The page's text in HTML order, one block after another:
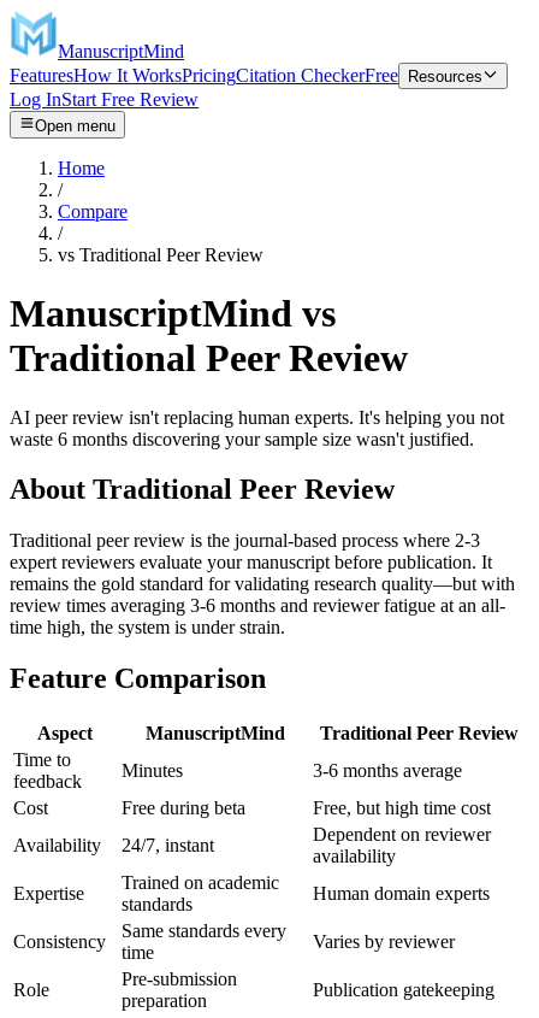
ManuscriptMind
FeaturesHow It WorksPricingCitation CheckerFree Resources
Log InStart Free Review
Open menu
Home
/
Compare
/
vs Traditional Peer Review
ManuscriptMind vs
Traditional Peer Review
AI peer review isn't replacing human experts. It's helping you not
waste 6 months discovering your sample size wasn't justified.
About Traditional Peer Review
Traditional peer review is the journal-based process where 2-3
expert reviewers evaluate your manuscript before publication. It
remains the gold standard for validating research quality—but with
review times averaging 3-6 months and reviewer fatigue at an all-
time high, the system is under strain.
Feature Comparison
Aspect ManuscriptMind
Traditional Peer Review
Time to
feedback
Minutes
3-6 months average
Cost
Free during beta
Free, but high time cost
Availability
24/7, instant
Dependent on reviewer
availability
Expertise
Trained on academic
standards
Human domain experts
Consistency
Same standards every
time
Varies by reviewer
Role
Pre-submission
preparation
Publication gatekeeping